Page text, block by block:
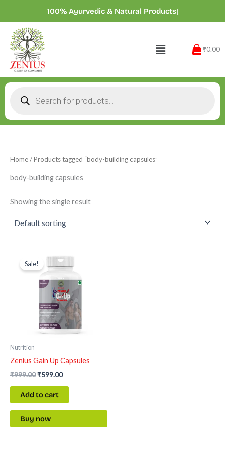
content
100% Ayurvedic & Natural Products|
Menu ₹0.00
search
Home/ Products tagged “body-building capsules”
body-building capsules
Showing the single result
Sale!
Nutrition
Zenius Gain Up Capsules
₹999.00
price
was:
₹599.00
price
is:
Add to cart
Buy now